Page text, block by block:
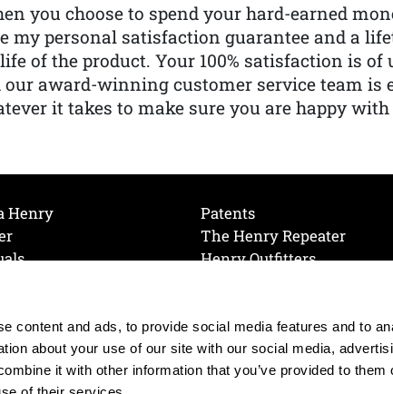
content and ads, to provide social media features and to
about your use of our site with our social media,
it with other information that you’ve provided to them
you choose to spend your hard-earned
my personal satisfaction guarantee and a
of the product. Your 100% satisfaction is
our award-winning customer service team is
it takes to make sure you are happy with
Henry
List
Patents
The Henry Repeater
Henry Outfitters